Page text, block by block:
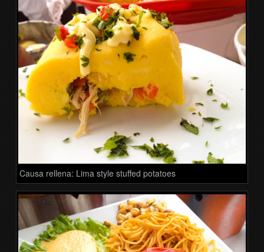
Causa rellena: Lima style stuffed potatoes